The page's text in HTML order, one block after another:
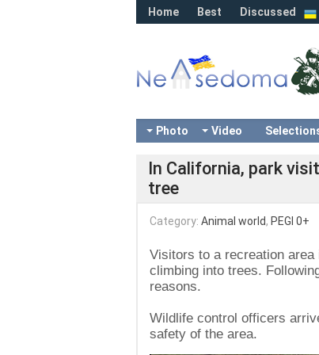
Home Best Discussed
Photo Video
In California, park
tree
Category: Animal world, PEGI 0+
Visitors to a recreation area
climbing into trees.
reasons.
Wildlife control officers
safety of the area.